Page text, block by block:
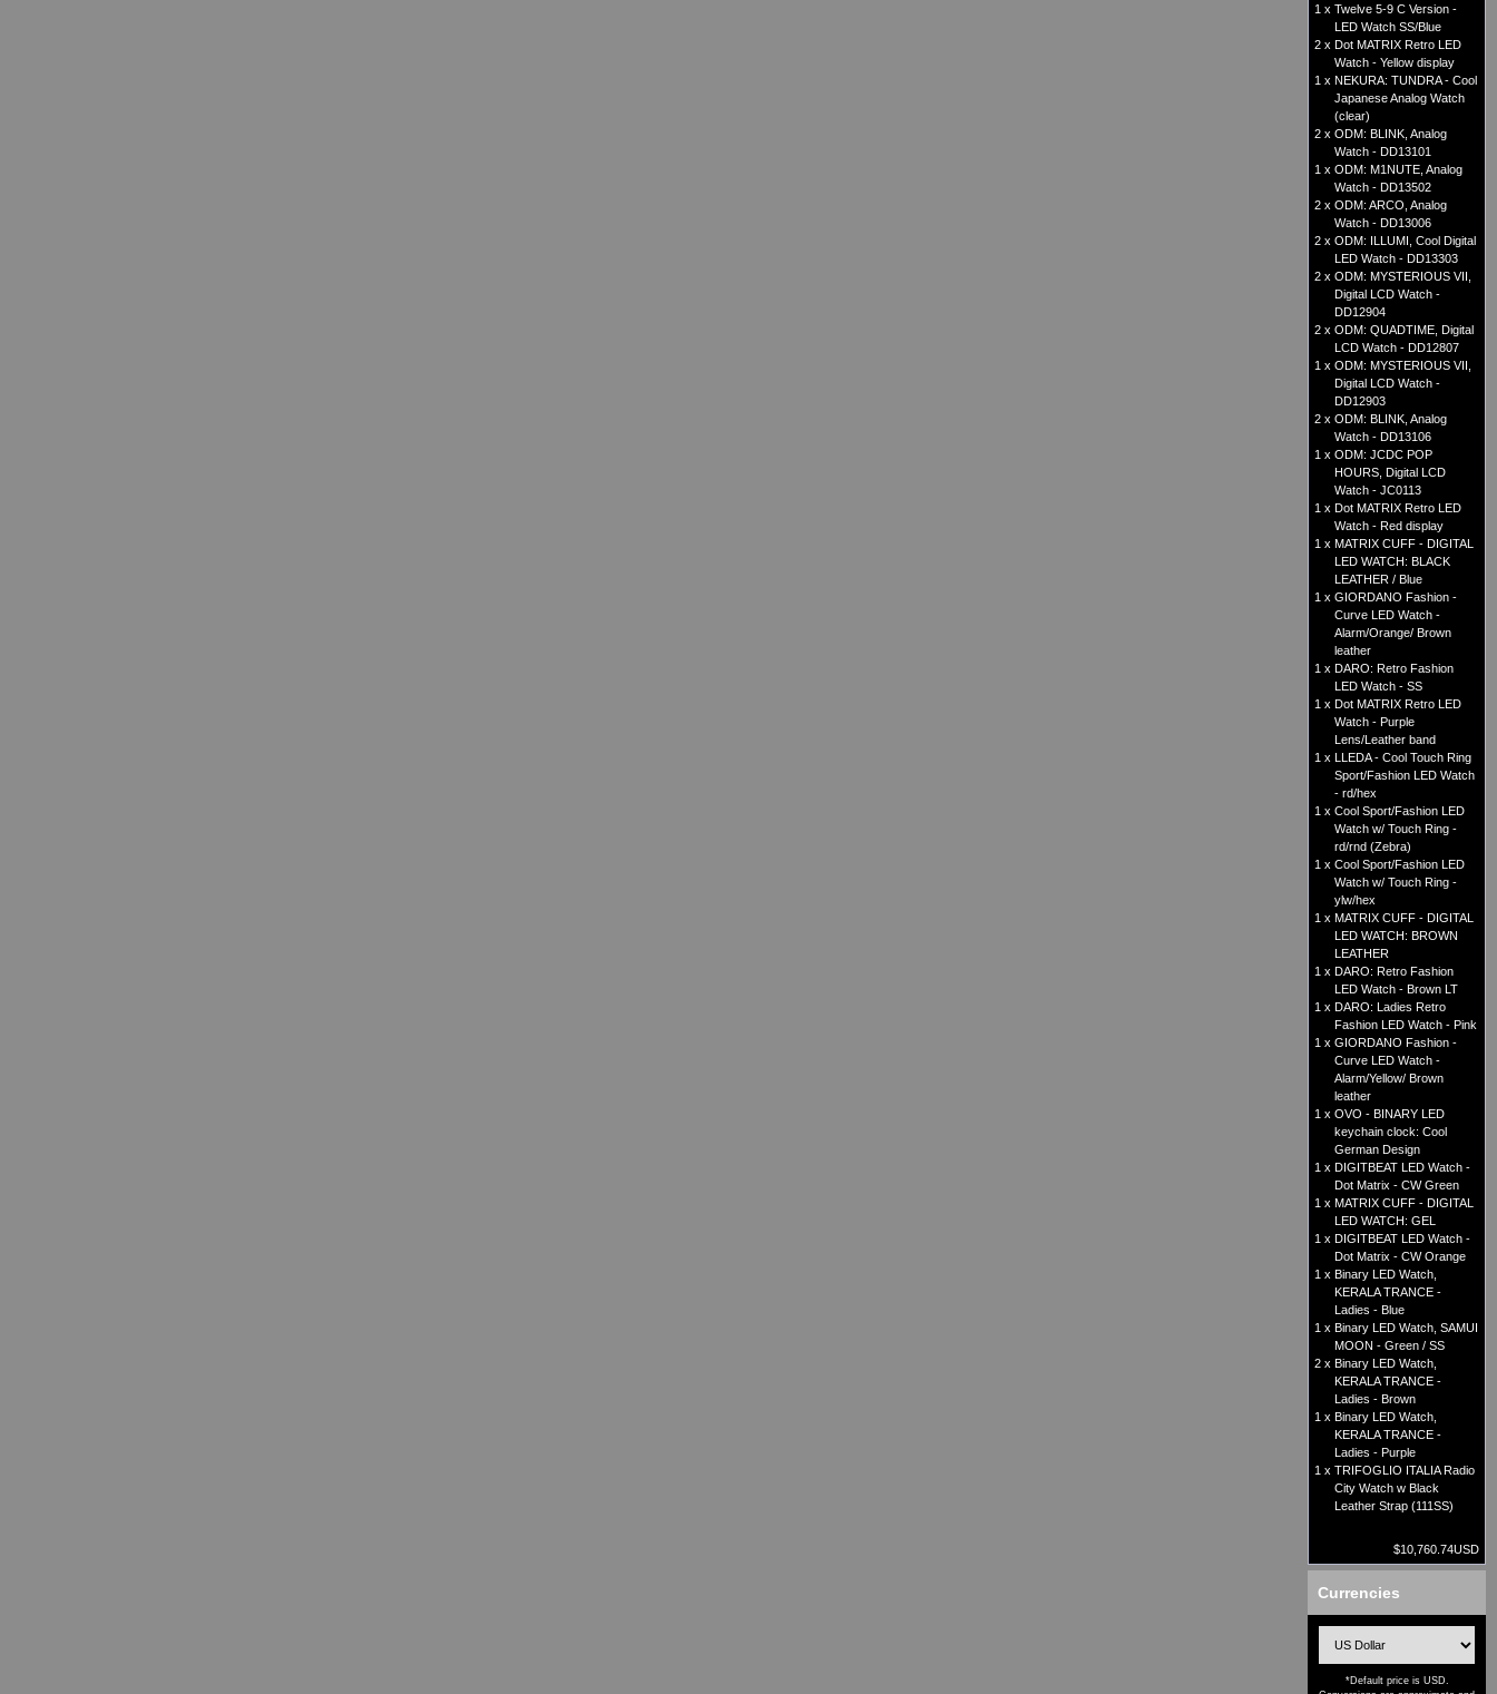
1 x Twelve 5-9 C Version -
LED Watch SS/Blue
2 x Dot MATRIX Retro LED
Watch - Yellow display
1 x NEKURA: TUNDRA - Cool
Japanese Analog Watch
(clear)
2 x ODM: BLINK, Analog
Watch - DD13101
1 x ODM: M1NUTE, Analog
Watch - DD13502
2 x ODM: ARCO, Analog
Watch - DD13006
2 x ODM: ILLUMI, Cool Digital
LED Watch - DD13303
2 x ODM: MYSTERIOUS VII,
Digital LCD Watch -
DD12904
2 x ODM: QUADTIME, Digital
LCD Watch - DD12807
1 x ODM: MYSTERIOUS VII,
Digital LCD Watch -
DD12903
2 x ODM: BLINK, Analog
Watch - DD13106
1 x ODM: JCDC POP
HOURS, Digital LCD
Watch - JC0113
1 x Dot MATRIX Retro LED
Watch - Red display
1 x MATRIX CUFF - DIGITAL
LED WATCH: BLACK
LEATHER / Blue
1 x GIORDANO Fashion -
Curve LED Watch -
Alarm/Orange/ Brown
leather
1 x DARO: Retro Fashion
LED Watch - SS
1 x Dot MATRIX Retro LED
Watch - Purple
Lens/Leather band
1 x
LLEDA - Cool Touch Ring
Sport/Fashion LED Watch
- rd/hex
1 x Cool Sport/Fashion LED
Watch w/ Touch Ring -
rd/rnd (Zebra)
1 x Cool Sport/Fashion LED
Watch w/ Touch Ring -
ylw/hex
1 x MATRIX CUFF - DIGITAL
LED WATCH: BROWN
LEATHER
1 x DARO: Retro Fashion
LED Watch - Brown LT
1 x DARO: Ladies Retro
Fashion LED Watch - Pink
1 x GIORDANO Fashion -
Curve LED Watch -
Alarm/Yellow/ Brown
leather
1 x OVO - BINARY LED
keychain clock: Cool
German Design
1 x DIGITBEAT LED Watch -
Dot Matrix - CW Green
1 x MATRIX CUFF - DIGITAL
LED WATCH: GEL
1 x DIGITBEAT LED Watch -
Dot Matrix - CW Orange
1 x Binary LED Watch,
KERALA TRANCE -
Ladies - Blue
1 x Binary LED Watch, SAMUI
MOON - Green / SS
2 x Binary LED Watch,
KERALA TRANCE -
Ladies - Brown
1 x Binary LED Watch,
KERALA TRANCE -
Ladies - Purple
1 x TRIFOGLIO ITALIA Radio
City Watch w Black
Leather Strap (111SS)
$10,760.74USD
Currencies
*Default price is USD.